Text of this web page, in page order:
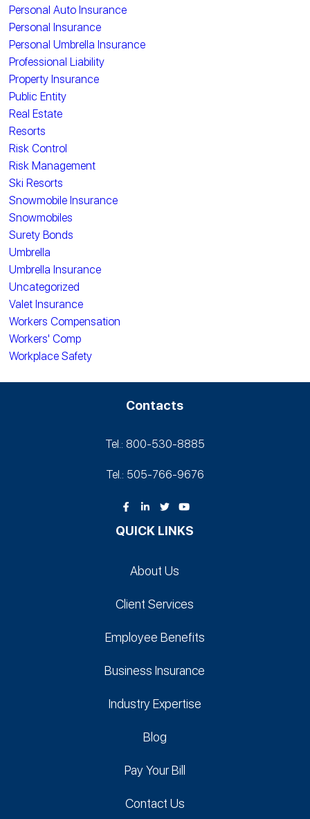
Personal Auto Insurance
Personal Insurance
Personal Umbrella Insurance
Professional Liability
Property Insurance
Public Entity
Real Estate
Resorts
Risk Control
Risk Management
Ski Resorts
Snowmobile Insurance
Snowmobiles
Surety Bonds
Umbrella
Umbrella Insurance
Uncategorized
Valet Insurance
Workers Compensation
Workers' Comp
Workplace Safety
Contacts
Tel.: 800-530‑8885
Tel.: 505-766‑9676
QUICK LINKS
About Us
Client Services
Employee Benefits
Business Insurance
Industry Expertise
Blog
Pay Your Bill
Contact Us